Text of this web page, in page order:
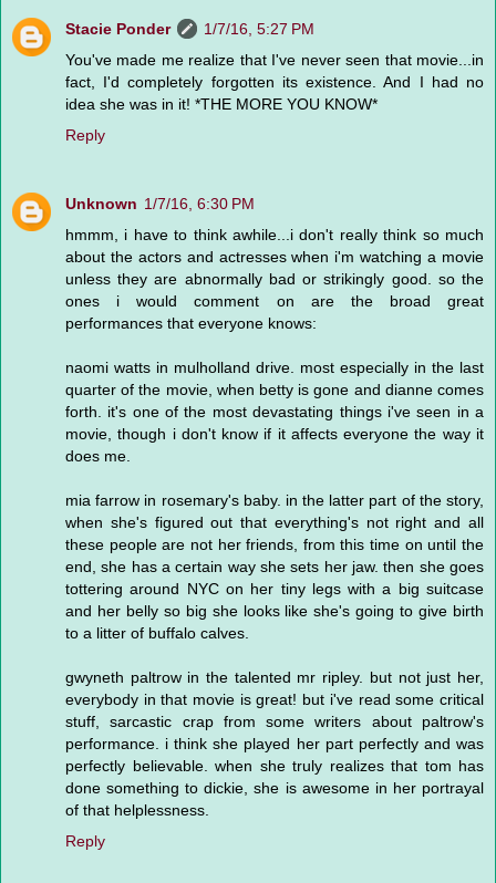
Stacie Ponder
1/7/16, 5:27 PM
You've made me realize that I've never seen that movie...in
fact, I'd completely forgotten its existence. And I had no
idea she was in it! *THE MORE YOU KNOW*
Reply
Unknown 1/7/16, 6:30 PM
hmmm, i have to think awhile...i don't really think so much
about the actors and actresses when i'm watching a movie
unless they are abnormally bad or strikingly good. so the
ones i would comment on are the broad great
performances that everyone knows:
naomi watts in mulholland drive. most especially in the last
quarter of the movie, when betty is gone and dianne comes
forth. it's one of the most devastating things i've seen in a
movie, though i don't know if it affects everyone the way it
does me.
mia farrow in rosemary's baby. in the latter part of the story,
when she's figured out that everything's not right and all
these people are not her friends, from this time on until the
end, she has a certain way she sets her jaw. then she goes
tottering around NYC on her tiny legs with a big suitcase
and her belly so big she looks like she's going to give birth
to a litter of buffalo calves.
gwyneth paltrow in the talented mr ripley. but not just her,
everybody in that movie is great! but i've read some critical
stuff, sarcastic crap from some writers about paltrow's
performance. i think she played her part perfectly and was
perfectly believable. when she truly realizes that tom has
done something to dickie, she is awesome in her portrayal
of that helplessness.
Reply